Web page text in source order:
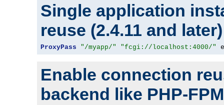
Single application
reuse (2.4.11 and later)
ProxyPass "/myapp/" "fcgi://localhost:4000/"
Enable connection
backend like PHP-FPM